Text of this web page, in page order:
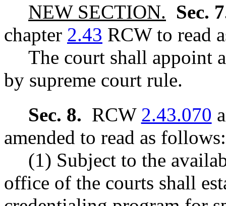
NEW SECTION. Sec.
chapter 2.43 RCW to read
The court shall appoint
by supreme court rule.
Sec. 8. RCW 2.43.070
amended to read as follows:
(1) Subject to the
office of the courts shall